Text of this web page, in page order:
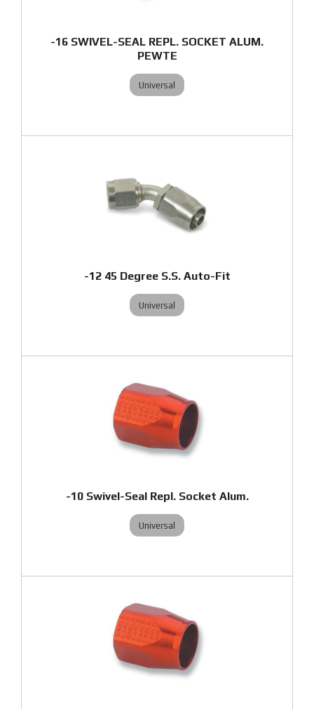
-16 SWIVEL-SEAL REPL. SOCKET ALUM.
PEWTE
Universal
-12 45 Degree S.S. Auto-Fit
Universal
-10 Swivel-Seal Repl. Socket Alum.
Universal